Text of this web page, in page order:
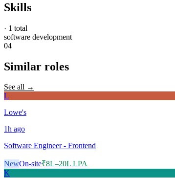
Skills
· 1 total
software development
04
Similar roles
See all →
L
Lowe's
1h ago
Software Engineer - Frontend
NewOn-site₹8L–20L LPA
K